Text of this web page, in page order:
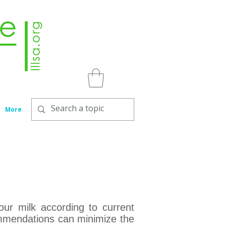
More
milk according to current
can minimize the